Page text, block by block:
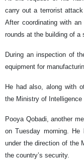
carry out a terrorist
After coordinating with
rounds at the building of
During an inspection of
equipment for
He had also, along with
the Ministry of Intelligence
Pooya Qobadi, another
on Tuesday morning. He
under the direction of the
the country’s security.